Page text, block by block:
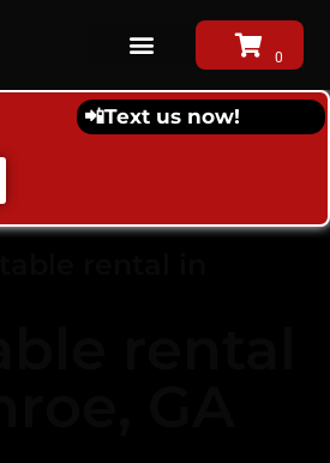
📲Text us now!